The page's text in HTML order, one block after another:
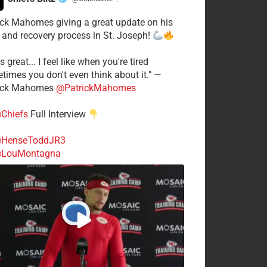
Mahomes giving a great update on his
recovery process in St. Joseph!
great... I feel like when you're tired
you don't even think about it." —
Mahomes @PatrickMahomes
Full Interview